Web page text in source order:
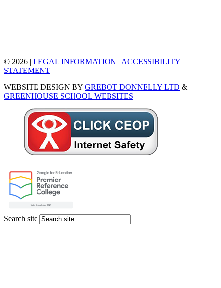
© 2026 | LEGAL INFORMATION | ACCESSIBILITY
STATEMENT
WEBSITE DESIGN BY GREBOT DONNELLY LTD &
GREENHOUSE SCHOOL WEBSITES
Search site